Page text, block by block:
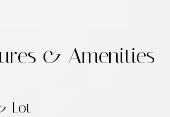
& Amenities
Lot